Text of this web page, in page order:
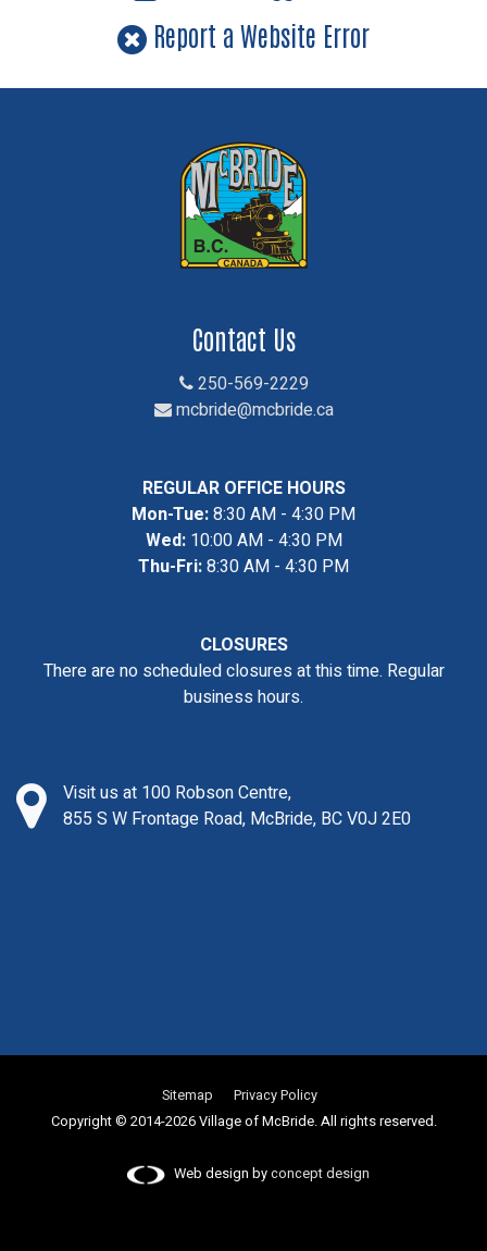
Report a Website Error
Contact Us
250-569-2229
mcbride@mcbride.ca
REGULAR OFFICE HOURS
Mon-Tue:8:30 AM - 4:30 PM
Wed:10:00 AM - 4:30 PM
Thu-Fri:8:30 AM - 4:30 PM
CLOSURES
There are no scheduled closures at this time. Regular
business hours.
Visit us at 100 Robson Centre,
855 S W Frontage Road, McBride, BC V0J 2E0
Sitemap
Privacy Policy
Copyright © 2014-2026 Village of McBride. All rights reserved.
Web design byconcept design